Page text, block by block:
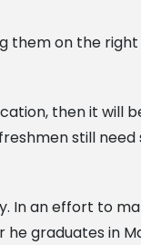
them on the
then it will
still
In an effort to
graduates in